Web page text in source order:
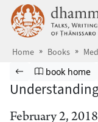
Skip to main
Home Books
Browse book
Previous page
Go to book
book home
February 2, 2018